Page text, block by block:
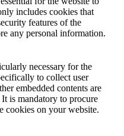
includes cookies that
features of the
any personal information.
necessary for the
to collect user
embedded contents are
is mandatory to procure
cookies on your website.